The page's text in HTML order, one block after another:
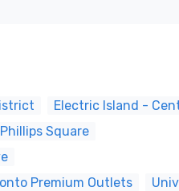
Electric Island -
Square
Premium Outlets